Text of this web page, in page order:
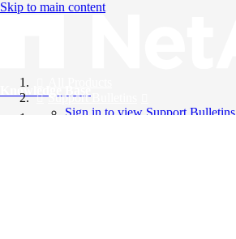
Skip to main content
Knowledge Base
Support Bulletins
Sign in to view Support Bulletins